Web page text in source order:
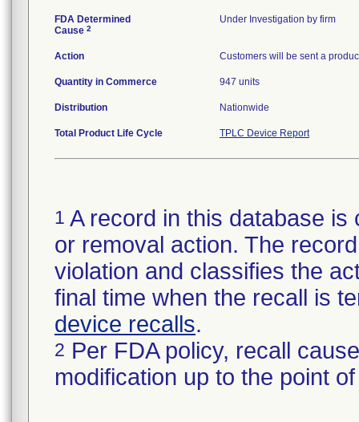
FDA Determined
Cause 2
Under Investigation by firm
Action Customers will be sent a
Quantity in Commerce 947 units
Distribution Nationwide
Total Product Life Cycle TPLC Device Report
1 A record in this database
or removal action. The
violation and classifies the
final time when the recall is
device recalls.
2 Per FDA policy, recall
modification up to the point